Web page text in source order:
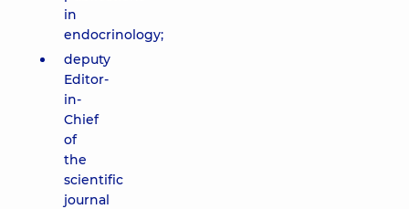
in
endocrinology;
deputy
Editor-
in-
Chief
of
the
scientific
journal